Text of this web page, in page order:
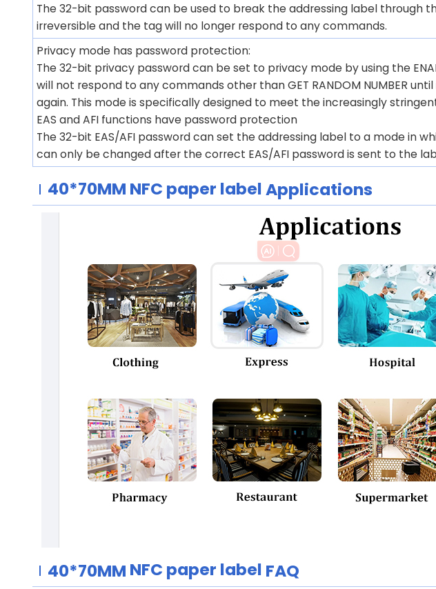
The 32-bit password can be used to break the addressing label through
irreversible and the tag will no longer respond to any commands.
Privacy mode has password protection:
The 32-bit privacy password can be set to privacy mode by using the
will not respond to any commands other than GET RANDOM NUMBER
again. This mode is specifically designed to meet the increasingly
EAS and AFI functions have password protection
The 32-bit EAS/AFI password can set the addressing label to a mode in
can only be changed after the correct EAS/AFI password is sent to the
40*70MM NFC paper label Applications
40*70MM NFC paper label FAQ